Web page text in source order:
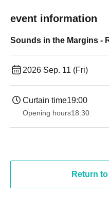
event information
Sounds in the Margins -
2026 Sep. 11 (Fri)
Curtain time19:00​
Opening hours18:30
Return